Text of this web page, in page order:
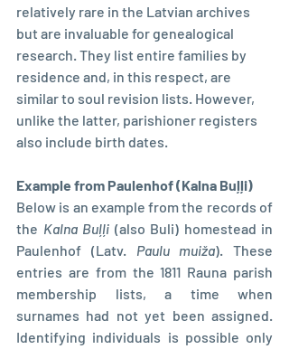
relatively rare in the Latvian archives
but are invaluable for genealogical
research. They list entire families by
residence and, in this respect, are
similar to soul revision lists. However,
unlike the latter, parishioner registers
also include birth dates.
Example from Paulenhof (Kalna Buļļi)
Below is an example from the records of
the Kalna Buļļi (also Buli) homestead in
Paulenhof (Latv. Paulu muiža). These
entries are from the 1811 Rauna parish
membership lists, a time when
surnames had not yet been assigned.
Identifying individuals is possible only